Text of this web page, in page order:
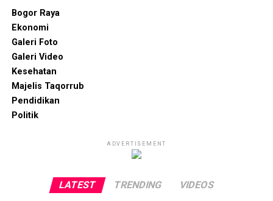
Bogor Raya
Ekonomi
Galeri Foto
Galeri Video
Kesehatan
Majelis Taqorrub
Pendidikan
Politik
ADVERTISEMENT
LATEST TRENDING VIDEOS